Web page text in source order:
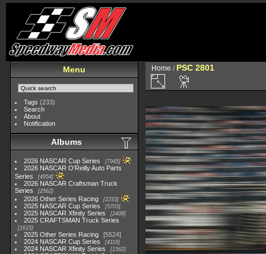
Menu
Tags (233)
Search
About
Notification
Albums
2026 NASCAR Cup Series 7945
2026 NASCAR O'Reilly Auto Parts
Series
4954
2026 NASCAR Craftsman Truck
Series
2562
2026 Other Series Racing 2233
2025 NASCAR Cup Series 5703
2025 NASCAR Xfinity Series 2408
2025 CRAFTSMAN Truck Series
1615
2025 Other Series Racing
5524
2024 NASCAR Cup Series
4118
2024 NASCAR Xfinity Series 1562
Home / PSC 2801